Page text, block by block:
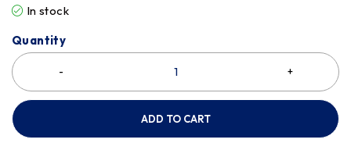
In stock
Quantity
ADD TO CART